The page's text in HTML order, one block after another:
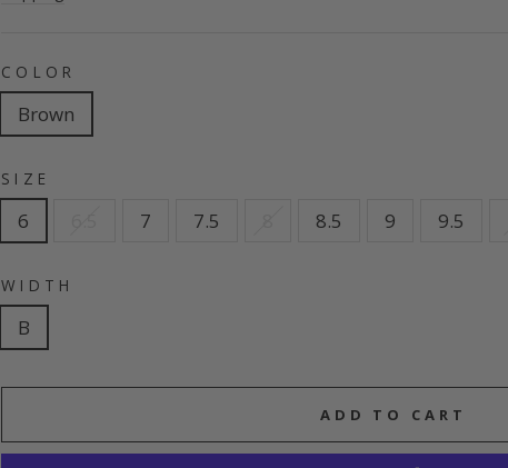
COLOR
Brown
SIZE
6 7 7.5 8.5 9 9.5
WIDTH
B
ADD TO CART